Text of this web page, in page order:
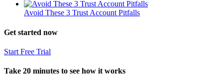
Avoid These 3 Trust Account Pitfalls
Get started now
Start Free Trial
Take 20 minutes to see how it works